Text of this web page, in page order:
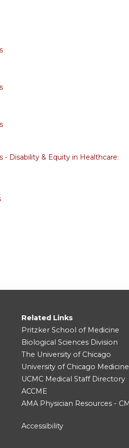
- Disability & Equity in Healthcare:
Related Links
Pritzker School of Medicine
Biological Sciences Division
The University of Chicago
University of Chicago Medicine
UCMC Medical Staff Directory
ACCME
AMA Physician Resources -
Accessibility